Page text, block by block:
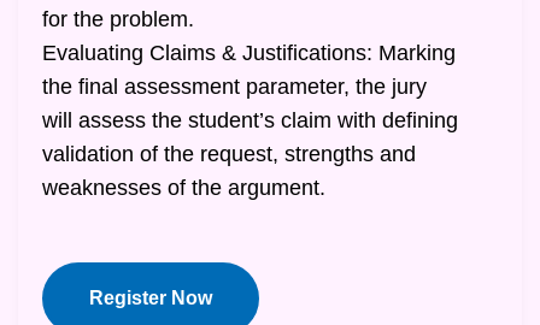
for the problem.
Evaluating Claims & Justifications: Marking
the final assessment parameter, the jury
will assess the student’s claim with defining
validation of the request, strengths and
weaknesses of the argument.
Register Now